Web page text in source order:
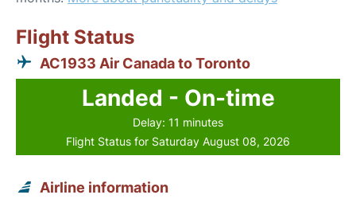
Flight Status
AC1933 Air Canada to Toronto
Landed - On-time
Delay: 11 minutes
Flight Status for Saturday August 08, 2026
Airline information